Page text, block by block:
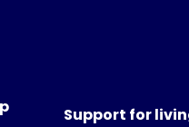
Support for